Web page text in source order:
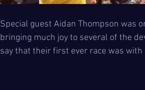
Special guest Aidan Thompson was
bringing much joy to several of the
say that their first ever race was with